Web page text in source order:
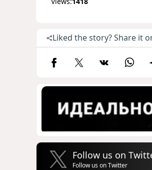
Liked the story? Share it
Follow us on
Follow us on Twitter